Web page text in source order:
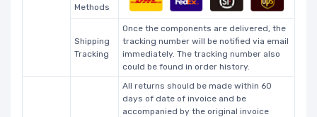
Methods
Shipping
Tracking
Once the components are delivered, the
tracking number will be notified via email
immediately. The tracking number also
could be found in order history.
All returns should be made within 60
days of date of invoice and be
accompanied by the original invoice